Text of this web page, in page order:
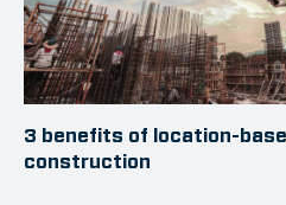
3 benefits of location-
construction